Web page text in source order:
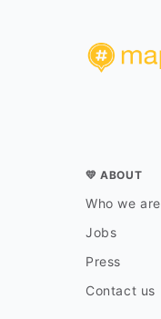
💛 ABOUT
Who we are
Jobs
Press
Contact us